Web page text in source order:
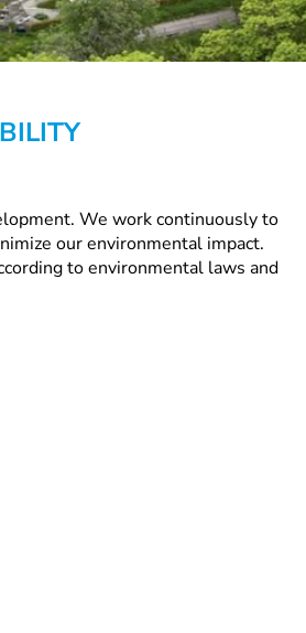
We work continuously to
our environmental impact.
to environmental laws and